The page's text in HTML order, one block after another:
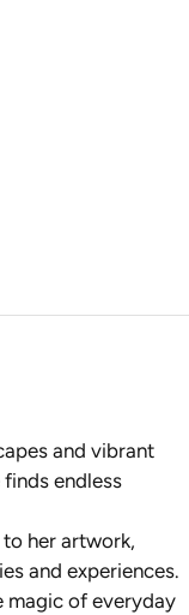
and vibrant
endless
her artwork,
and experiences.
magic of everyday